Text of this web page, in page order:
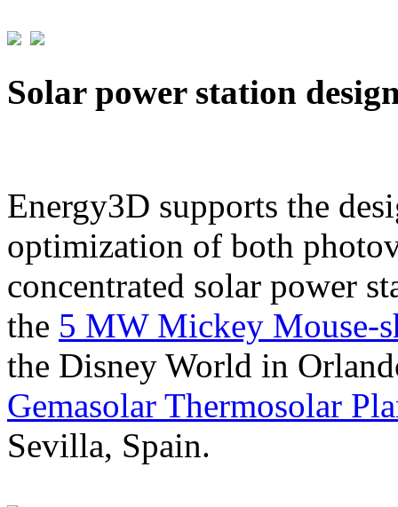
Solar power station
Energy3D supports the
optimization of both
concentrated solar power
the 5 MW Mickey Mouse-
the Disney World in
Gemasolar Thermosolar
Sevilla, Spain.